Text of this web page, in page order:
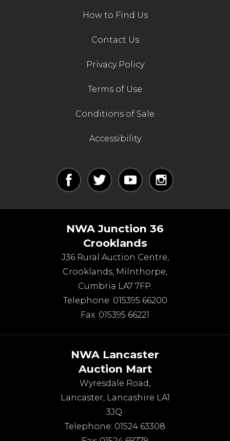
How to Find Us
Contact Us
Privacy Policy
Terms of Use
Conditions of Sale
Accessibility
NWA Junction 36
Crooklands
J36 Rural Auction Centre,
Crooklands, Milnthorpe,
Cumbria LA7 7FP.
Telephone: 015395 66200
Fax: 015395 66221
NWA Lancaster
Auction Mart
Wyresdale Road,
Lancaster, Lancashire LA1
3JQ.
Telephone: 01524 63308